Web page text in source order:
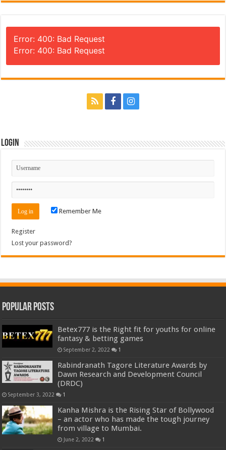
Error: 400: Bad Request
Error: 400: Bad Request
Login
Remember Me
Register
Lost your password?
Popular Posts
Betex777 is the Right fit for youths for online
fantasy & betting games
September 2, 2022 1
Rabindranath Tagore Literature Awards by
Dawn Research and Development Council
(DRDC)
September 3, 2022 1
Kanha Mishra is the Rising Star of Bollywood
– an actor who has made the tough journey
from village to Mumbai.
June 2, 2022 1